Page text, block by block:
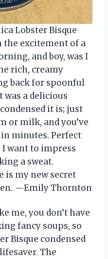
Lobster Bisque
the excitement of a
and boy, was I
rich, creamy
back for spoonful
a delicious
it is; just
or milk, and you’ve
minutes. Perfect
I want to impress
a sweat.
is my new secret
—Emily Thornton
me, you don’t have
fancy soups, so
Bisque condensed
The